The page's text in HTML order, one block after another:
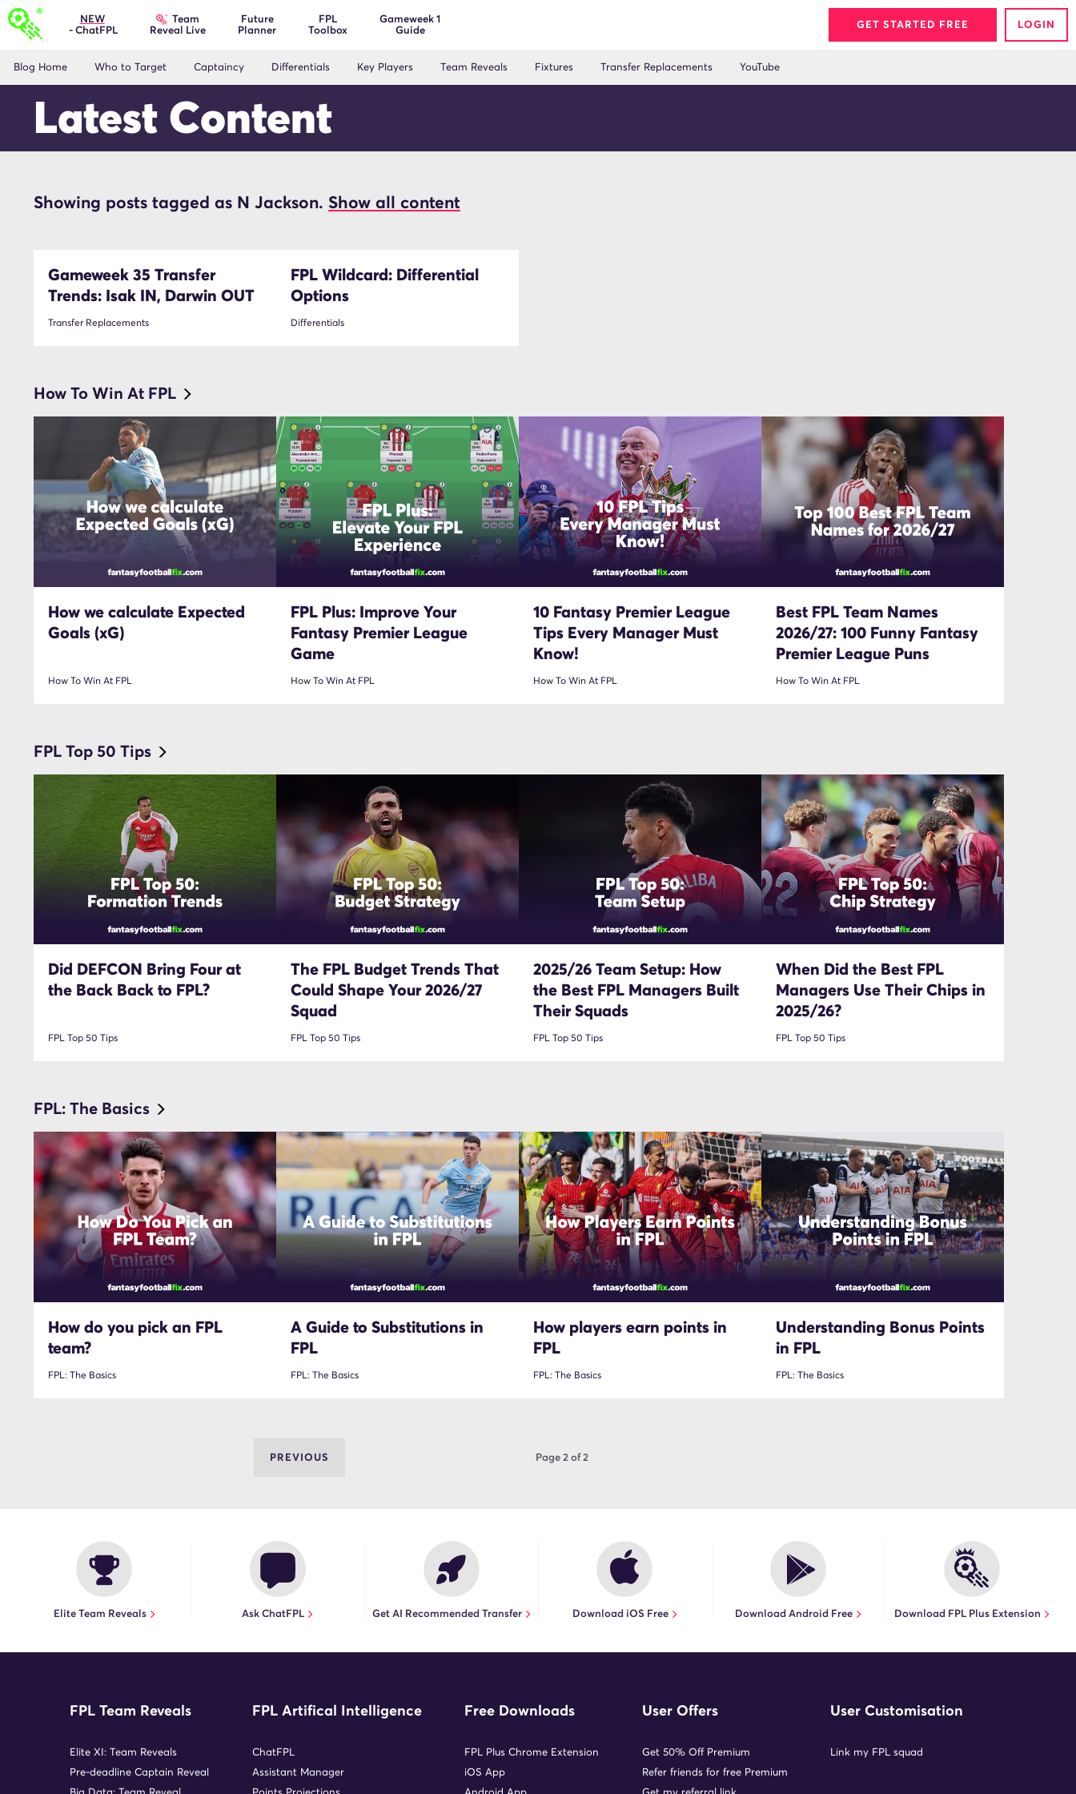
NEW
- ChatFPL
Team
Reveal Live
Future
Planner
FPL
Toolbox
Gameweek 1
Guide
GET STARTED FREE LOGIN
Blog Home Who to Target Captaincy Differentials Key Players Team Reveals Fixtures Transfer Replacements YouTube
Latest Content
N Jackson
Showing posts tagged as N Jackson. Show all content
Gameweek 35 Transfer
Trends: Isak IN, Darwin OUT
Transfer Replacements
FPL Wildcard: Differential
Options
Differentials
How To Win At FPL
How we calculate Expected
Goals (xG)
How To Win At FPL
FPL Plus: Improve Your
Fantasy Premier League
Game
How To Win At FPL
10 Fantasy Premier League
Tips Every Manager Must
Know!
How To Win At FPL
Best FPL Team Names
2026/27: 100 Funny Fantasy
Premier League Puns
How To Win At FPL
FPL Top 50 Tips
Did DEFCON Bring Four at
the Back Back to FPL?
FPL Top 50 Tips
The FPL Budget Trends That
Could Shape Your 2026/27
Squad
FPL Top 50 Tips
2025/26 Team Setup: How
the Best FPL Managers Built
Their Squads
FPL Top 50 Tips
When Did the Best FPL
Managers Use Their Chips in
2025/26?
FPL Top 50 Tips
FPL: The Basics
How do you pick an FPL
team?
FPL: The Basics
A Guide to Substitutions in
FPL
FPL: The Basics
How players earn points in
FPL
FPL: The Basics
Understanding Bonus Points
in FPL
FPL: The Basics
PREVIOUS Page 2 of 2
Elite Team Reveals Ask ChatFPL Get AI Recommended Transfer Download iOS Free Download Android Free Download FPL Plus Extension
FPL Team Reveals
Elite XI: Team Reveals
Pre-deadline Captain Reveal
FPL Artifical Intelligence
ChatFPL
Assistant Manager
Free Downloads
FPL Plus Chrome Extension
iOS App
User Offers
Get 50% Off Premium
Refer friends for free Premium
User Customisation
Link my FPL squad